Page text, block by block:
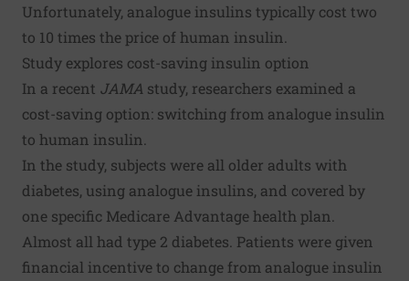
Unfortunately, analogue insulins typically cost two
to 10 times the price of human insulin.
Study explores cost-saving insulin option
In a recent JAMA study, researchers examined a
cost-saving option: switching from analogue insulin
to human insulin.
In the study, subjects were all older adults with
diabetes, using analogue insulins, and covered by
one specific Medicare Advantage health plan.
Almost all had type 2 diabetes. Patients were given
financial incentive to change from analogue insulin